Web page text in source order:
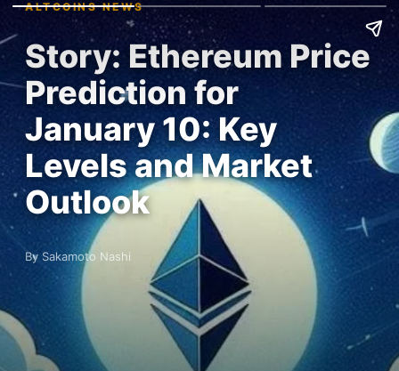
ALTCOINS NEWS
Story: Ethereum Price
Prediction for
January 10: Key
Levels and Market
Outlook
By Sakamoto Nashi